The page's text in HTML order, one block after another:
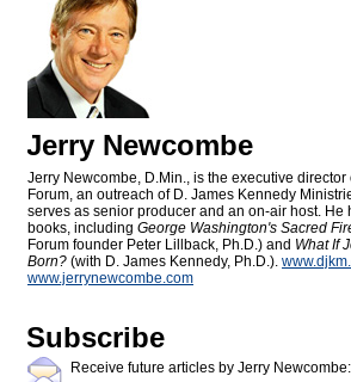
Jerry Newcombe
Jerry Newcombe, D.Min., is the executive director
Forum, an outreach of D. James Kennedy
serves as senior producer and an on-air host. He
books, including George Washington's Sacred
Forum founder Peter Lillback, Ph.D.) and What If
Born? (with D. James Kennedy, Ph.D.).
www.jerrynewcombe.com
Subscribe
Receive future articles by Jerry Newcombe: